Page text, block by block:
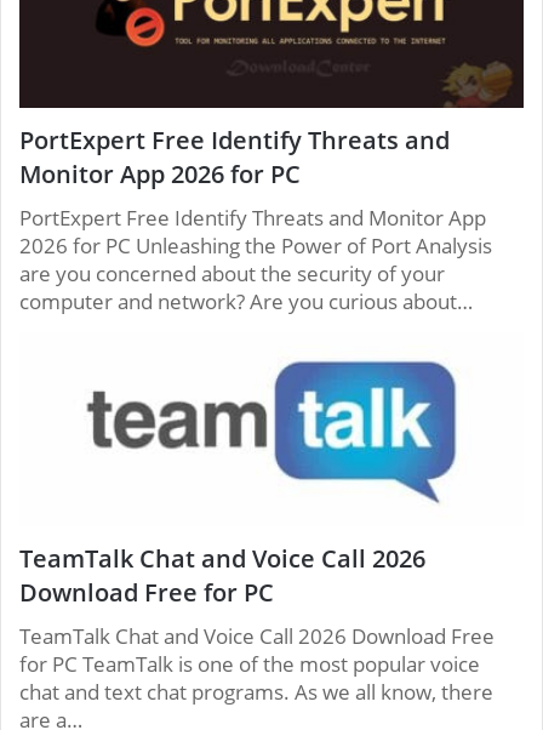
PortExpert Free Identify Threats and
Monitor App 2026 for PC
PortExpert Free Identify Threats and Monitor App
2026 for PC Unleashing the Power of Port Analysis
are you concerned about the security of your
computer and network? Are you curious about…
TeamTalk Chat and Voice Call 2026
Download Free for PC
TeamTalk Chat and Voice Call 2026 Download Free
for PC TeamTalk is one of the most popular voice
chat and text chat programs. As we all know, there
are a…